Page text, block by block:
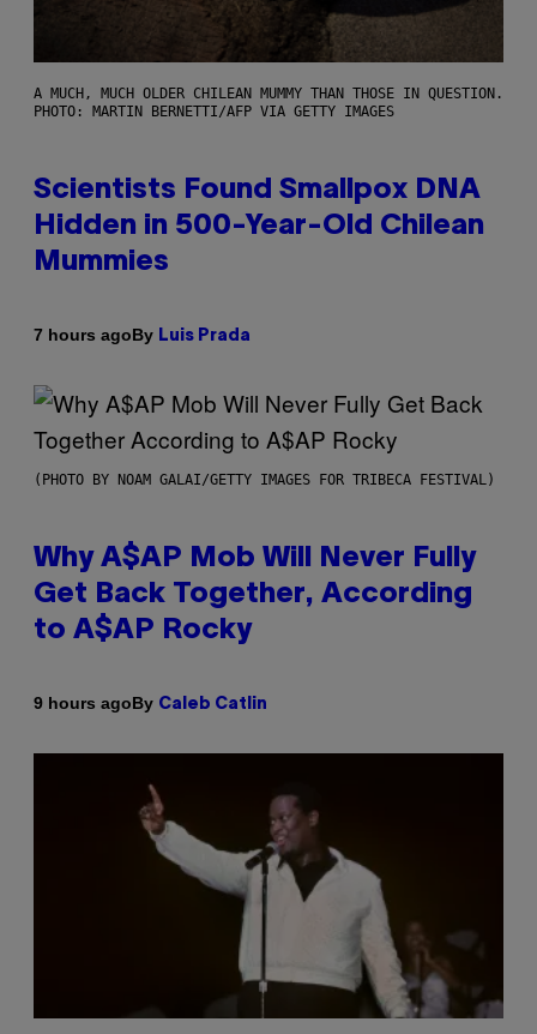
A MUCH, MUCH OLDER CHILEAN MUMMY THAN THOSE IN QUESTION.
PHOTO: MARTIN BERNETTI/AFP VIA GETTY IMAGES
Scientists Found Smallpox DNA
Hidden in 500-Year-Old Chilean
Mummies
7 hours agoBy Luis Prada
(PHOTO BY NOAM GALAI/GETTY IMAGES FOR TRIBECA FESTIVAL)
Why A$AP Mob Will Never Fully
Get Back Together, According
to A$AP Rocky
9 hours agoBy Caleb Catlin